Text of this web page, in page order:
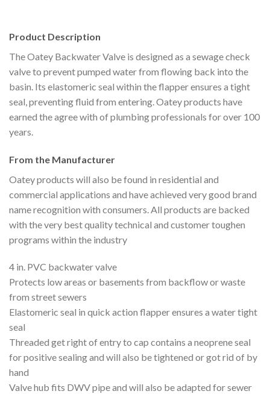
Product Description
The Oatey Backwater Valve is designed as a sewage check
valve to prevent pumped water from flowing back into the
basin. Its elastomeric seal within the flapper ensures a tight
seal, preventing fluid from entering. Oatey products have
earned the agree with of plumbing professionals for over 100
years.
From the Manufacturer
Oatey products will also be found in residential and
commercial applications and have achieved very good brand
name recognition with consumers. All products are backed
with the very best quality technical and customer toughen
programs within the industry
4 in. PVC backwater valve
Protects low areas or basements from backflow or waste
from street sewers
Elastomeric seal in quick action flapper ensures a water tight
seal
Threaded get right of entry to cap contains a neoprene seal
for positive sealing and will also be tightened or got rid of by
hand
Valve hub fits DWV pipe and will also be adapted for sewer